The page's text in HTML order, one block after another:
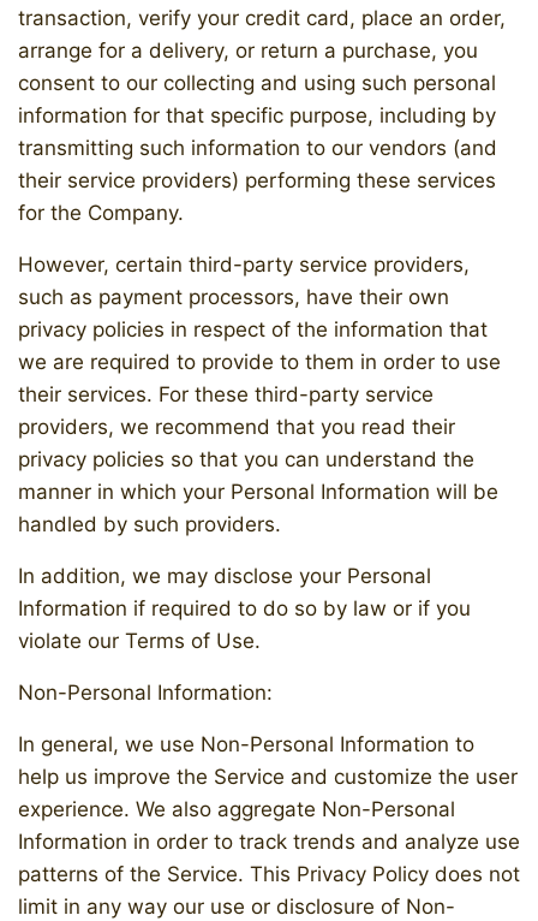
transaction, verify your credit card, place an order,
arrange for a delivery, or return a purchase, you
consent to our collecting and using such personal
information for that specific purpose, including by
transmitting such information to our vendors (and
their service providers) performing these services
for the Company.
However, certain third-party service providers,
such as payment processors, have their own
privacy policies in respect of the information that
we are required to provide to them in order to use
their services. For these third-party service
providers, we recommend that you read their
privacy policies so that you can understand the
manner in which your Personal Information will be
handled by such providers.
In addition, we may disclose your Personal
Information if required to do so by law or if you
violate our Terms of Use.
Non-Personal Information:
In general, we use Non-Personal Information to
help us improve the Service and customize the user
experience. We also aggregate Non-Personal
Information in order to track trends and analyze use
patterns of the Service. This Privacy Policy does not
limit in any way our use or disclosure of Non-